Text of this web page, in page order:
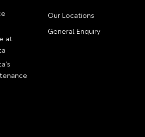
at
Our Locations
General Enquiry